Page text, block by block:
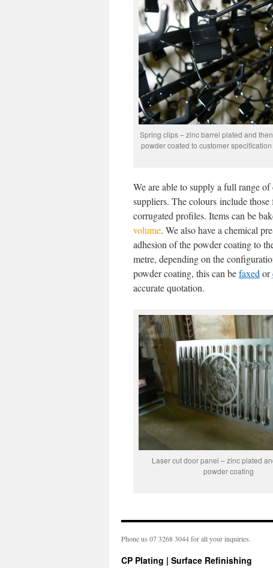
Spring clips – zinc barrel plated and then
powder coated to customer specification
We are able to supply a full range
suppliers. The colours include
corrugated profiles. Items can be
volume. We also have a chemical
adhesion of the powder coating to
metre, depending on the
powder coating, this can befaxed or
accurate quotation.
Laser cut door panel – zinc plated
powder coating
Phone us 07 3268 3044 for all your inquiries.
CP Plating | Surface Refinishing